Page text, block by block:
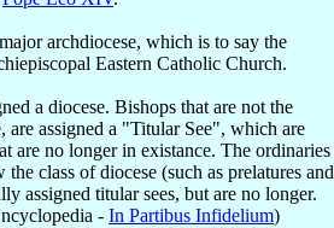
archdiocese, which is to say the
Eastern Catholic Church.
a diocese. Bishops that are not the
are assigned a "Titular See", which are
are no longer in existance. The ordinaries
class of diocese (such as prelatures and
assigned titular sees, but are no longer.
- In Partibus Infidelium)